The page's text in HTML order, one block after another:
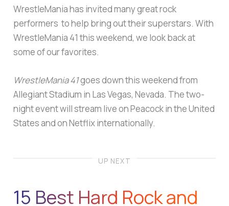
WrestleMania has invited many great rock
performers to help bring out their superstars. With
WrestleMania 41 this weekend, we look back at
some of our favorites.
WrestleMania 41goes down this weekend from
Allegiant Stadium in Las Vegas, Nevada. The two-
night event will stream live on Peacock in the United
States and on Netflix internationally.
UP NEXT
15 Best Hard Rock and